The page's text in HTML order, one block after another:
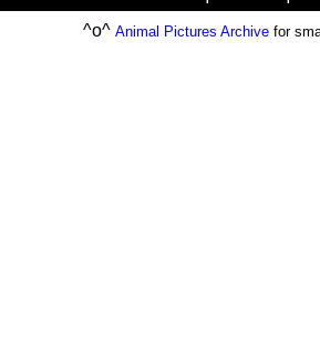
^o^ Animal Pictures Archivefor